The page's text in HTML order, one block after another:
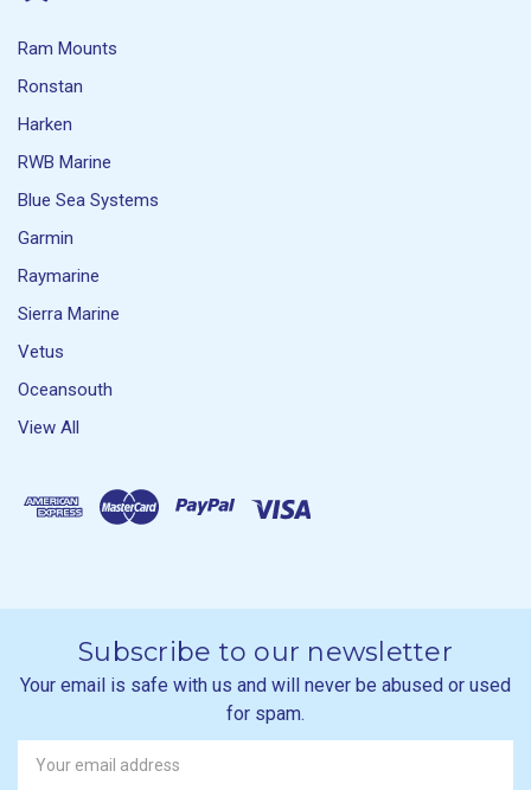
Ram Mounts
Ronstan
Harken
RWB Marine
Blue Sea Systems
Garmin
Raymarine
Sierra Marine
Vetus
Oceansouth
View All
Subscribe to our newsletter
Your email is safe with us and will never be abused or used
for spam.
Newsletter
Email
Address